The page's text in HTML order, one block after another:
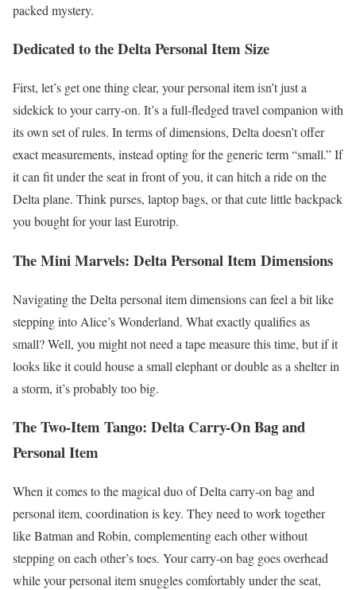
packed mystery.
Dedicated to the Delta Personal Item Size
First, let’s get one thing clear, your personal item isn’t just a
sidekick to your carry-on. It’s a full-fledged travel companion with
its own set of rules. In terms of dimensions, Delta doesn’t offer
exact measurements, instead opting for the generic term “small.” If
it can fit under the seat in front of you, it can hitch a ride on the
Delta plane. Think purses, laptop bags, or that cute little backpack
you bought for your last Eurotrip.
The Mini Marvels: Delta Personal Item Dimensions
Navigating the Delta personal item dimensions can feel a bit like
stepping into Alice’s Wonderland. What exactly qualifies as
small? Well, you might not need a tape measure this time, but if it
looks like it could house a small elephant or double as a shelter in
a storm, it’s probably too big.
The Two-Item Tango: Delta Carry-On Bag and
Personal Item
When it comes to the magical duo of Delta carry-on bag and
personal item, coordination is key. They need to work together
like Batman and Robin, complementing each other without
stepping on each other’s toes. Your carry-on bag goes overhead
while your personal item snuggles comfortably under the seat,